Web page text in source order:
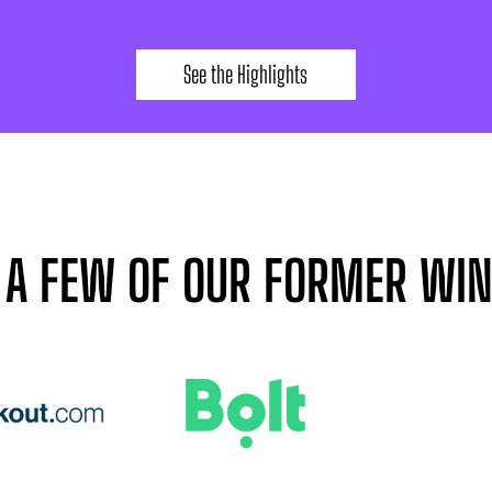
FEW OF OUR FORMER
See the Highlights